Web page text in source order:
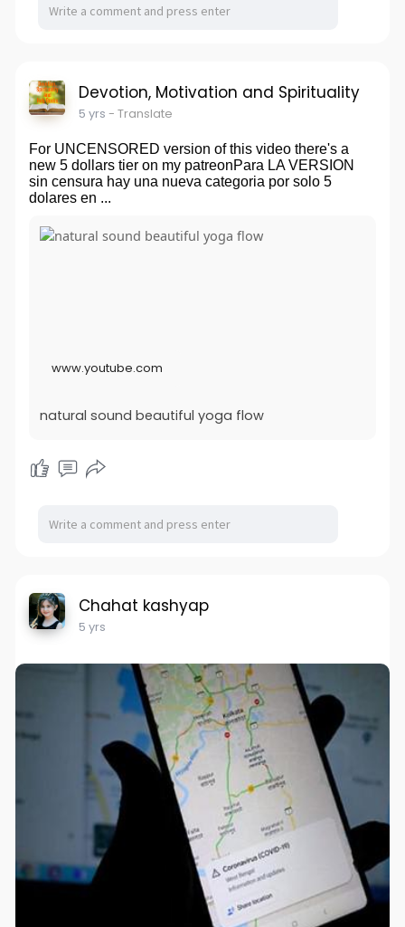
Devotion, Motivation and Spirituality
5 yrs - Translate
For UNCENSORED version of this video there's a
new 5 dollars tier on my patreonPara LA VERSION
sin censura hay una nueva categoria por solo 5
dolares en ...
www.youtube.com
natural sound beautiful yoga flow
Chahat kashyap
5 yrs